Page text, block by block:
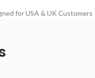
for USA & UK Customers